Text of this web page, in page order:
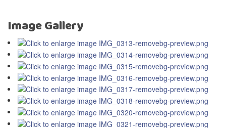
Image Gallery